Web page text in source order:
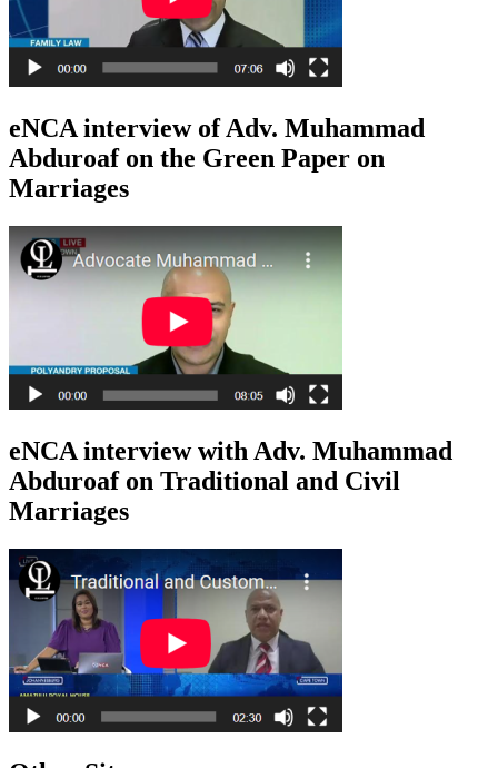
eNCA interview of Adv. Muhammad
Abduroaf on the Green Paper on
Marriages
eNCA interview with Adv. Muhammad
Abduroaf on Traditional and Civil
Marriages